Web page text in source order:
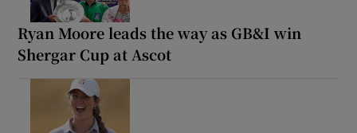
Ryan Moore leads the way as GB&I win
Shergar Cup at Ascot